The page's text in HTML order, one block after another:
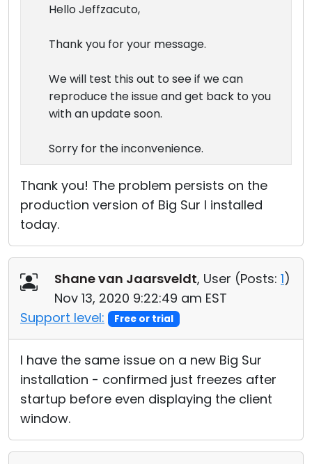
Hello Jeffzacuto,
Thank you for your message.
We will test this out to see if we can
reproduce the issue and get back to you
with an update soon.
Sorry for the inconvenience.
Thank you! The problem persists on the
production version of Big Sur I installed
today.
Shane van Jaarsveldt, User (Posts: 1)
Nov 13, 2020 9:22:49 am EST
Support level:
Free or trial
I have the same issue on a new Big Sur
installation - confirmed just freezes after
startup before even displaying the client
window.